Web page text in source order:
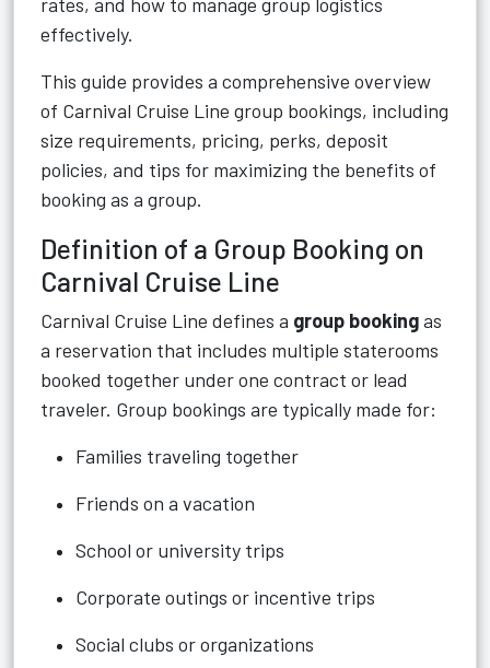
effectively.
This guide provides a comprehensive overview
of Carnival Cruise Line group bookings, including
size requirements, pricing, perks, deposit
policies, and tips for maximizing the benefits of
booking as a group.
Definition of a Group Booking on
Carnival Cruise Line
Carnival Cruise Line defines a group bookingas
a reservation that includes multiple staterooms
booked together under one contract or lead
traveler. Group bookings are typically made for:
Families traveling together
Friends on a vacation
School or university trips
Corporate outings or incentive trips
Social clubs or organizations